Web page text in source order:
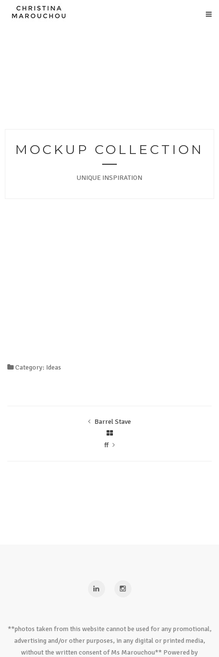
MOCKUP COLLECTION
UNIQUE INSPIRATION
Category: Ideas
Barrel Stave
ff
**photos taken from this website cannot be used for any promotional,
advertising and/or other purposes, in any digital or printed media,
without the written consent of Ms Marouchou** Powered by